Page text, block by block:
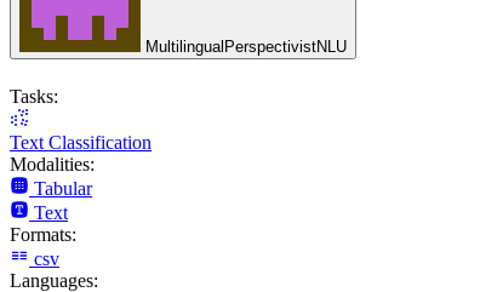
MultilingualPerspectivistNLU
Tasks:
Text Classification
Modalities:
Tabular
Text
Formats:
csv
Languages: